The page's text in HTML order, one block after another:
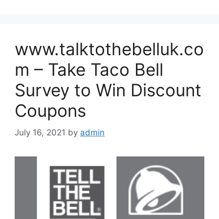
www.talktothebelluk.co
m – Take Taco Bell
Survey to Win Discount
Coupons
July 16, 2021 by admin